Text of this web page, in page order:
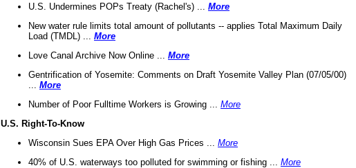
U.S. Undermines POPs Treaty (Rachel's) ... More
New water rule limits total amount of pollutants -- applies Total Maximum Daily
Load (TMDL) ... More
Love Canal Archive Now Online ... More
Gentrification of Yosemite: Comments on Draft Yosemite Valley Plan (07/05/00)
More
Number of Poor Fulltime Workers is Growing ... More
U.S. Right-To-Know
Wisconsin Sues EPA Over High Gas Prices ... More
40% of U.S. waterways too polluted for swimming or fishing ... More